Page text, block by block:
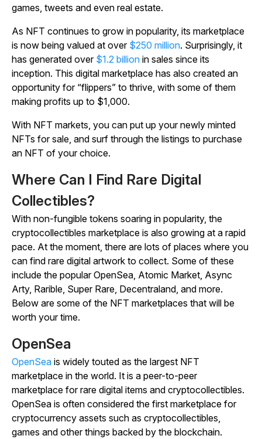
games, tweets and even real estate.
As NFT continues to grow in popularity, its marketplace
is now being valued at over $250 million. Surprisingly, it
has generated over $1.2 billion in sales since its
inception. This digital marketplace has also created an
opportunity for “flippers” to thrive, with some of them
making profits up to $1,000.
With NFT markets, you can put up your newly minted
NFTs for sale, and surf through the listings to purchase
an NFT of your choice.
Where Can I Find Rare Digital
Collectibles?
With non-fungible tokens soaring in popularity, the
cryptocollectibles marketplace is also growing at a rapid
pace. At the moment, there are lots of places where you
can find rare digital artwork to collect. Some of these
include the popular OpenSea, Atomic Market, Async
Arty, Rarible, Super Rare, Decentraland, and more.
Below are some of the NFT marketplaces that will be
worth your time.
OpenSea
OpenSea is widely touted as the largest NFT
marketplace in the world. It is a peer-to-peer
marketplace for rare digital items and cryptocollectibles.
OpenSea is often considered the first marketplace for
cryptocurrency assets such as cryptocollectibles,
games and other things backed by the blockchain.